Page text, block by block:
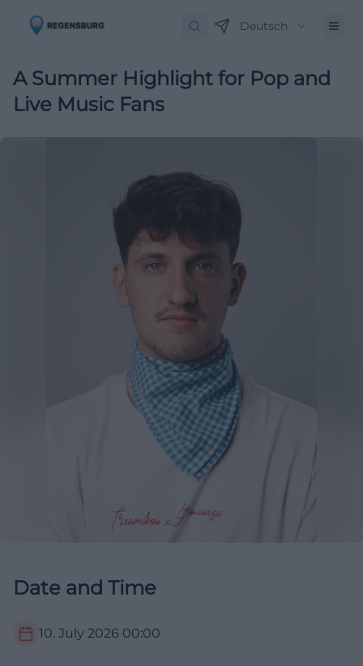
Deutsch
A Summer Highlight for Pop and
Live Music Fans
Date and Time
10. July 2026 00:00